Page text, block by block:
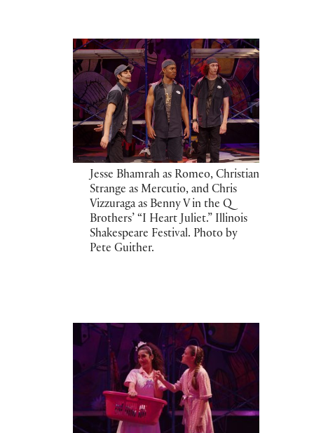
Jesse Bhamrah as Romeo, Christian
Strange as Mercutio, and Chris
Vizzuraga as Benny V in the Q
Brothers’ “I Heart Juliet.” Illinois
Shakespeare Festival. Photo by
Pete Guither.